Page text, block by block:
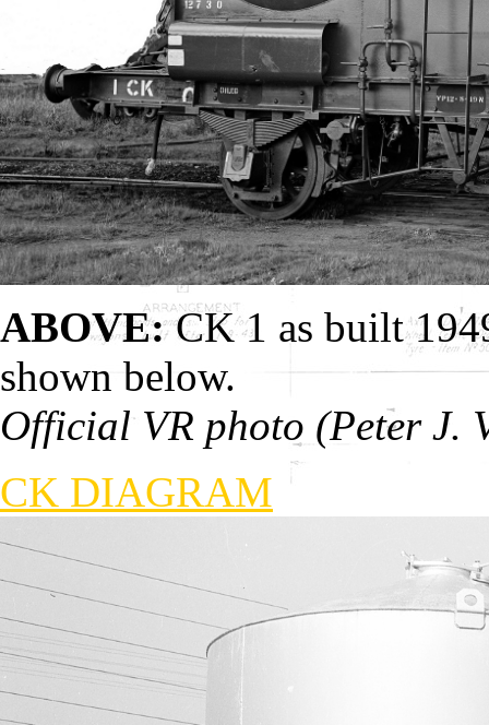
ABOVE:CK 1 as built
shown below.
Official VR photo (Peter J.
CK DIAGRAM